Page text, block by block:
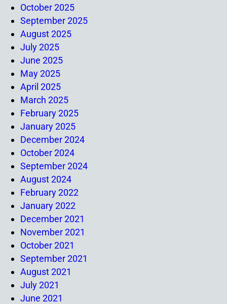
October 2025
September 2025
August 2025
July 2025
June 2025
May 2025
April 2025
March 2025
February 2025
January 2025
December 2024
October 2024
September 2024
August 2024
February 2022
January 2022
December 2021
November 2021
October 2021
September 2021
August 2021
July 2021
June 2021